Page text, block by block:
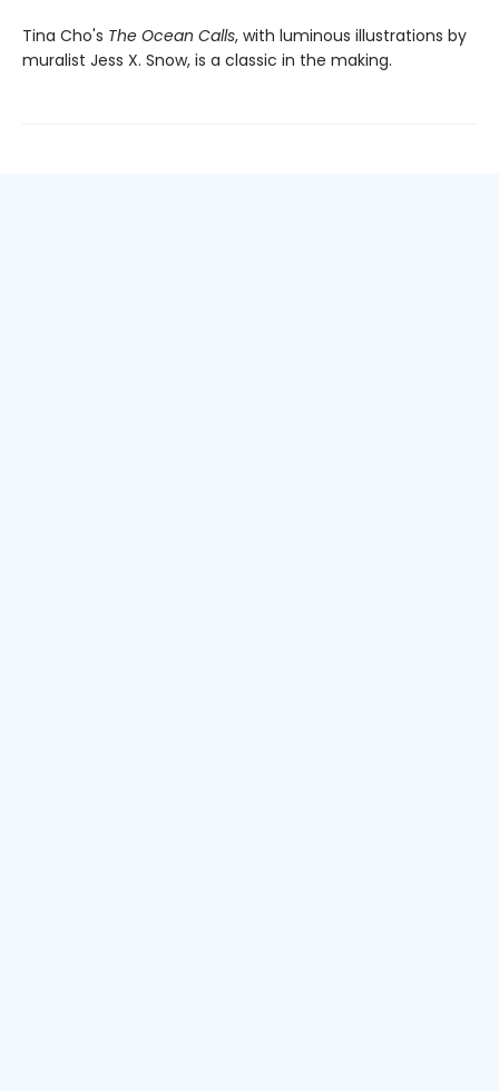
Tina Cho's The Ocean Calls, with luminous illustrations by
muralist Jess X. Snow, is a classic in the making.